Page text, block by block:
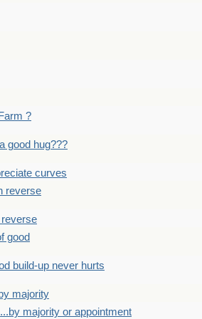
?
good hug???
curves
reverse
good
build-up never hurts
majority
...by majority or appointment